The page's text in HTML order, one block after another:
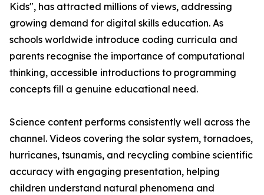
Kids", has attracted millions of views, addressing
growing demand for digital skills education. As
schools worldwide introduce coding curricula and
parents recognise the importance of computational
thinking, accessible introductions to programming
concepts fill a genuine educational need.
Science content performs consistently well across the
channel. Videos covering the solar system, tornadoes,
hurricanes, tsunamis, and recycling combine scientific
accuracy with engaging presentation, helping
children understand natural phenomena and